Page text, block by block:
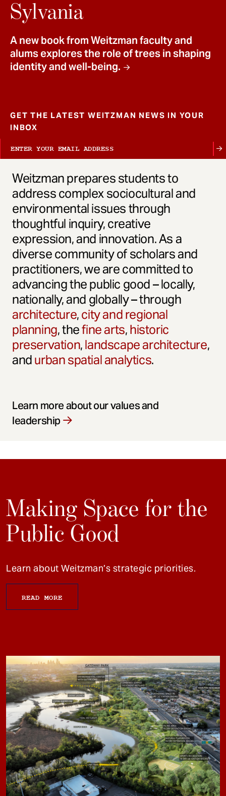
Sylvania
A new book from Weitzman faculty and
alums explores the role of trees in shaping
identity and well-being.
GET THE LATEST WEITZMAN NEWS IN YOUR
INBOX
Weitzman prepares students to
address complex sociocultural and
environmental issues through
thoughtful inquiry, creative
expression, and innovation. As a
diverse community of scholars and
practitioners, we are committed to
advancing the public good – locally,
nationally, and globally – through
architecture,city and regional
planning, thefine arts,historic
preservation,landscape architecture,
andurban spatial analytics.
Learn more about our values and
leadership
Making Space for the
Public Good
Learn about Weitzman’s strategic priorities.
READ MORE